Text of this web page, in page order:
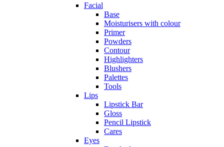
Facial
Base
Moisturisers with colour
Primer
Powders
Contour
Highlighters
Blushers
Palettes
Tools
Lips
Lipstick Bar
Gloss
Pencil Lipstick
Cares
Eyes